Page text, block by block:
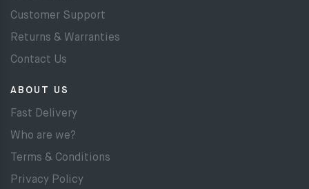
Customer Support
Returns & Warranties
Contact Us
ABOUT US
Fast Delivery
Who are we?
Terms & Conditions
Privacy Policy